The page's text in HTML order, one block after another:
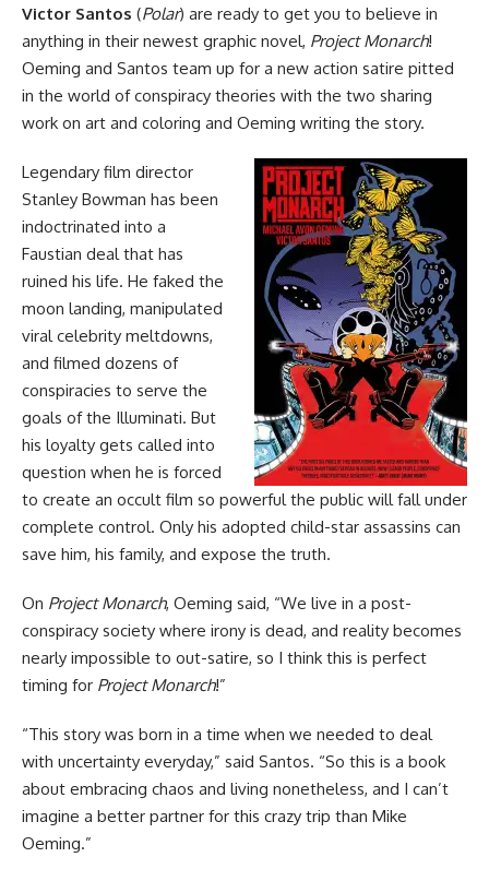
Victor Santos (Polar) are ready to get you to believe in
anything in their newest graphic novel, Project Monarch!
Oeming and Santos team up for a new action satire pitted
in the world of conspiracy theories with the two sharing
work on art and coloring and Oeming writing the story.
Legendary film director
Stanley Bowman has been
indoctrinated into a
Faustian deal that has
ruined his life. He faked the
moon landing, manipulated
viral celebrity meltdowns,
and filmed dozens of
conspiracies to serve the
goals of the Illuminati. But
his loyalty gets called into
question when he is forced
to create an occult film so powerful the public will fall under
complete control. Only his adopted child-star assassins can
save him, his family, and expose the truth.
On Project Monarch, Oeming said, “We live in a post-
conspiracy society where irony is dead, and reality becomes
nearly impossible to out-satire, so I think this is perfect
timing for Project Monarch!”
“This story was born in a time when we needed to deal
with uncertainty everyday,” said Santos. “So this is a book
about embracing chaos and living nonetheless, and I can’t
imagine a better partner for this crazy trip than Mike
Oeming.”